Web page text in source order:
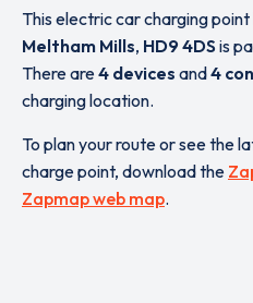
This electric car charging
Meltham Mills, HD9 4DS is
There are4 devices and4
charging location.
To plan your route or see the
charge point, download the
Zapmap web map.